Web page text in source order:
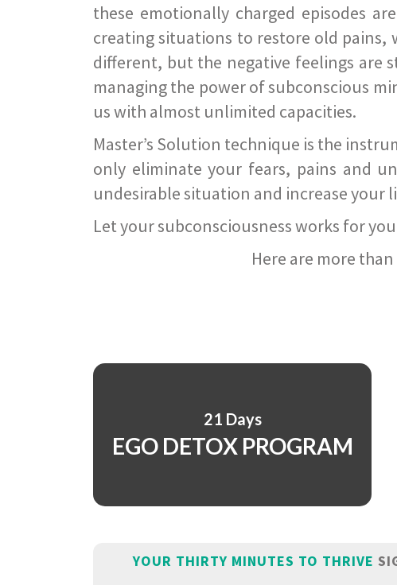
these emotionally charged episodes
creating situations to restore old pains,
different, but the negative feelings are
managing the power of subconscious
us with almost unlimited capacities.
Master’s Solution technique is the
only eliminate your fears, pains and
undesirable situation and increase your
Let your subconsciousness works for
Here are more
21 Days
EGO DETOX PROGRAM
YOUR THIRTY MINUTES TO THRIVE